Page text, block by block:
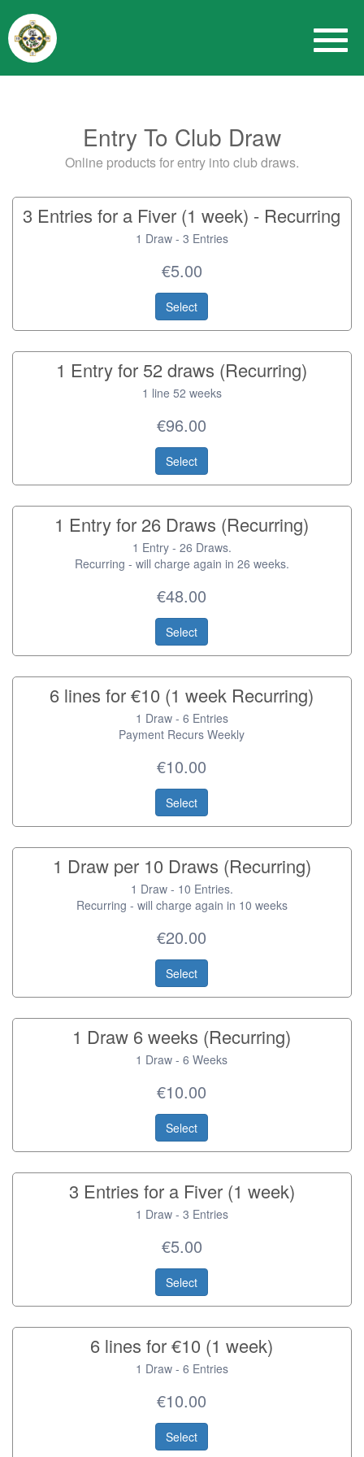
Entry To Club Draw
Online products for entry into club draws.
3 Entries for a Fiver (1 week) - Recurring
1 Draw - 3 Entries
€5.00
Select
1 Entry for 52 draws (Recurring)
1 line 52 weeks
€96.00
Select
1 Entry for 26 Draws (Recurring)
1 Entry - 26 Draws.
Recurring - will charge again in 26 weeks.
€48.00
Select
6 lines for €10 (1 week Recurring)
1 Draw - 6 Entries
Payment Recurs Weekly
€10.00
Select
1 Draw per 10 Draws (Recurring)
1 Draw - 10 Entries.
Recurring - will charge again in 10 weeks
€20.00
Select
1 Draw 6 weeks (Recurring)
1 Draw - 6 Weeks
€10.00
Select
3 Entries for a Fiver (1 week)
1 Draw - 3 Entries
€5.00
Select
6 lines for €10 (1 week)
1 Draw - 6 Entries
€10.00
Select